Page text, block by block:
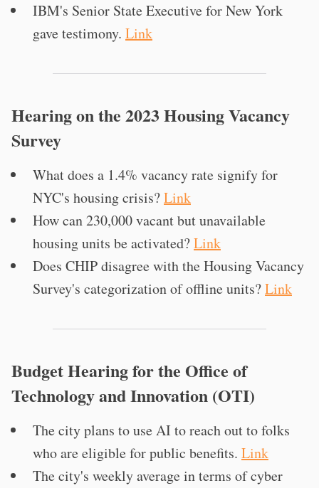
IBM's Senior State Executive for New York
gave testimony. Link
Hearing on the 2023 Housing Vacancy
Survey
What does a 1.4% vacancy rate signify for
NYC's housing crisis?Link
How can 230,000 vacant but unavailable
housing units be activated?Link
Does CHIP disagree with the Housing Vacancy
Survey's categorization of offline units?Link
Budget Hearing for the Office of
Technology and Innovation (OTI)
The city plans to use AI to reach out to folks
who are eligible for public benefits. Link
The city's weekly average in terms of cyber